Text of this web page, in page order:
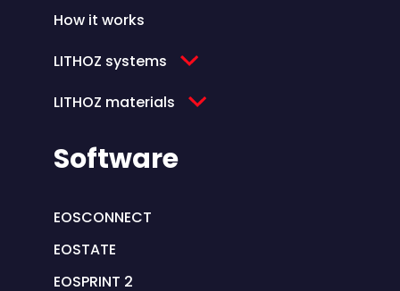
How it works
LITHOZ systems
LITHOZ materials
Software
EOSCONNECT
EOSTATE
EOSPRINT 2